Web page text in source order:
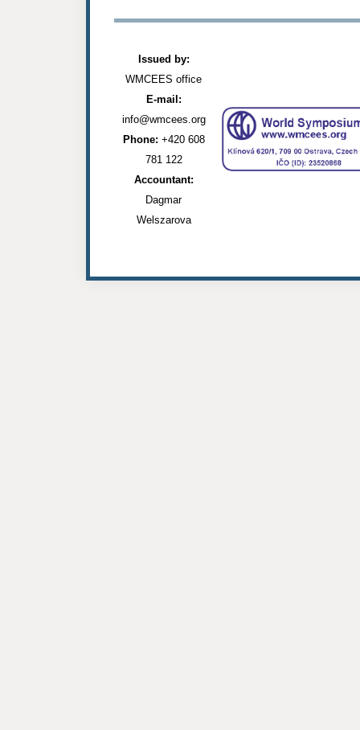
Issued by:
WMCEES office
E-mail:
info@wmcees.org
Phone: +420 608
781 122
Accountant:
Dagmar
Welszarova